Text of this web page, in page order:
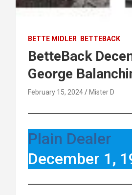
BETTE MIDLER BETTEBACK
BetteBack
George
February 15, 2024 Mister D
Plain Dealer
December 1,